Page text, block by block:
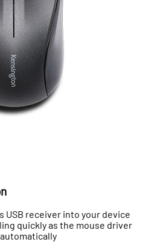
USB receiver into your device
quickly as the mouse driver